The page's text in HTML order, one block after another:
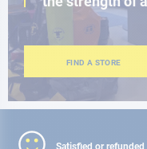
FIND A STORE
Satisfied or refunded